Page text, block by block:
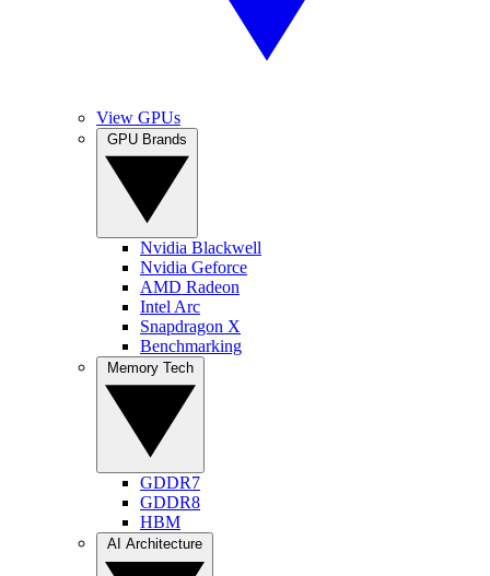
View GPUs
Nvidia Blackwell
Nvidia Geforce
AMD Radeon
Intel Arc
Snapdragon X
Benchmarking
GDDR7
GDDR8
HBM